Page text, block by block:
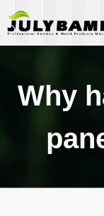
Why